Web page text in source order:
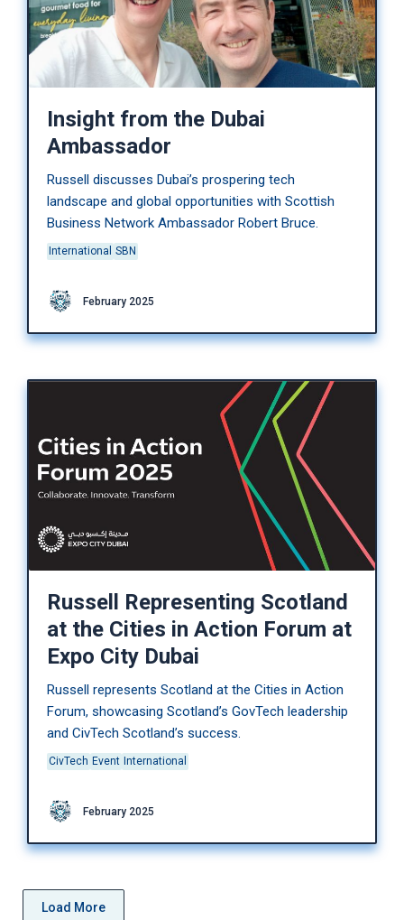
Insight from the Dubai
Ambassador
Russell discusses Dubai’s prospering tech
landscape and global opportunities with Scottish
Business Network Ambassador Robert Bruce.
International SBN
February 2025
Russell Representing Scotland
at the Cities in Action Forum at
Expo City Dubai
Russell represents Scotland at the Cities in Action
Forum, showcasing Scotland’s GovTech leadership
and CivTech Scotland’s success.
CivTech Event International
February 2025
Load More